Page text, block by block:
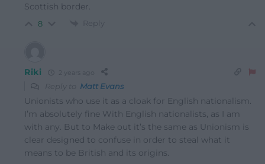
Scottish border.
8 Reply
Riki 2 years ago
Reply to Matt Evans
Unionists who use it as a cloak for English nationalism.
I’m absolutely fine With English nationalists, as I am
with any. But to Make out it’s the same as Unionism is
clear designed to confuse in order to steal what it
means to be British and its origins.